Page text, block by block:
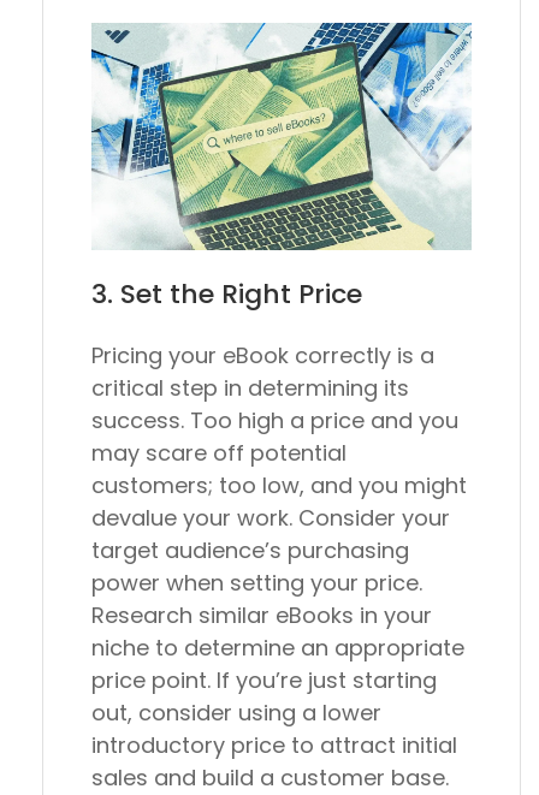
3. Set the Right Price
Pricing your eBook correctly is a
critical step in determining its
success. Too high a price and you
may scare off potential
customers; too low, and you might
devalue your work. Consider your
target audience’s purchasing
power when setting your price.
Research similar eBooks in your
niche to determine an appropriate
price point. If you’re just starting
out, consider using a lower
introductory price to attract initial
sales and build a customer base.